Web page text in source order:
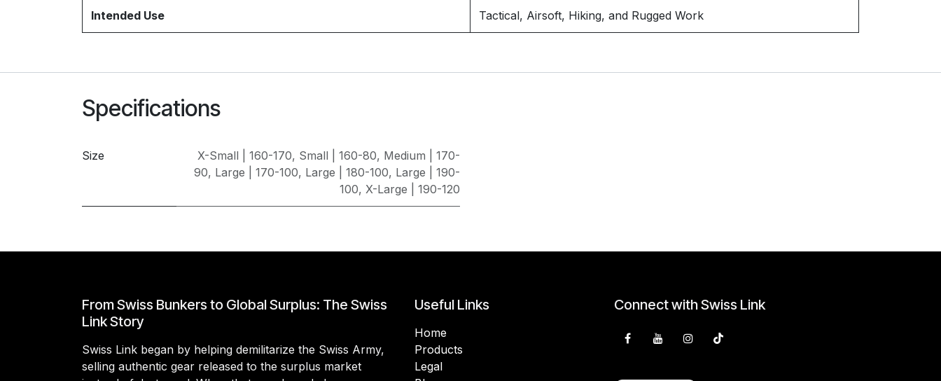
Intended Use Tactical, Airsoft, Hiking, and Rugged Work
Specifications
Size X-Small | 160-170, Small | 160-80, Medium | 170-
90, Large | 170-100, Large | 180-100, Large | 190-
100, X-Large | 190-120
From Swiss Bunkers to Global Surplus: The Swiss
Link Story
Swiss Link began by helping demilitarize the Swiss Army,
selling authentic gear released to the surplus market
Useful Links
Home
Products
Legal
Connect with Swiss Link